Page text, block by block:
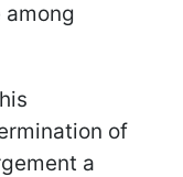
of
a